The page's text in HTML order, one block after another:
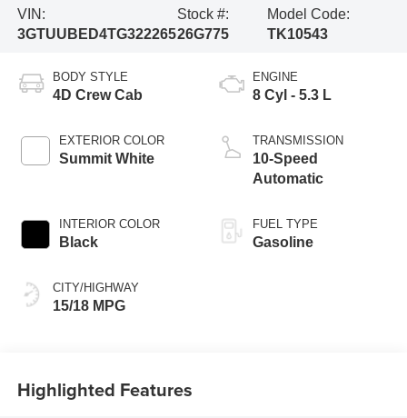
VIN:
3GTUUBED4TG322265
Stock #:
26G775
Model Code:
TK10543
BODY STYLE
4D Crew Cab
EXTERIOR COLOR
Summit White
INTERIOR COLOR
Black
CITY/HIGHWAY
15/18 MPG
ENGINE
8 Cyl - 5.3 L
TRANSMISSION
10-Speed
Automatic
FUEL TYPE
Gasoline
Highlighted Features